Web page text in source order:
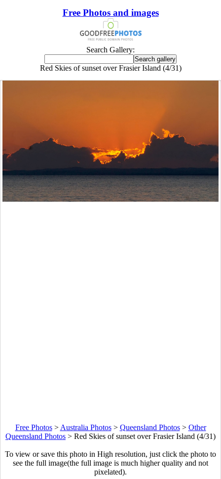
Free Photos and images
Search Gallery:
Red Skies of sunset over Frasier Island (4/31)
Free Photos> Australia Photos> Queensland Photos> Other
Queensland Photos > Red Skies of sunset over Frasier Island (4/31)
To view or save this photo in High resolution, just click the photo to
see the full image(the full image is much higher quality and not
pixelated).